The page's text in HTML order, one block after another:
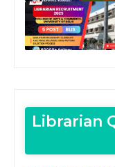
Librarian